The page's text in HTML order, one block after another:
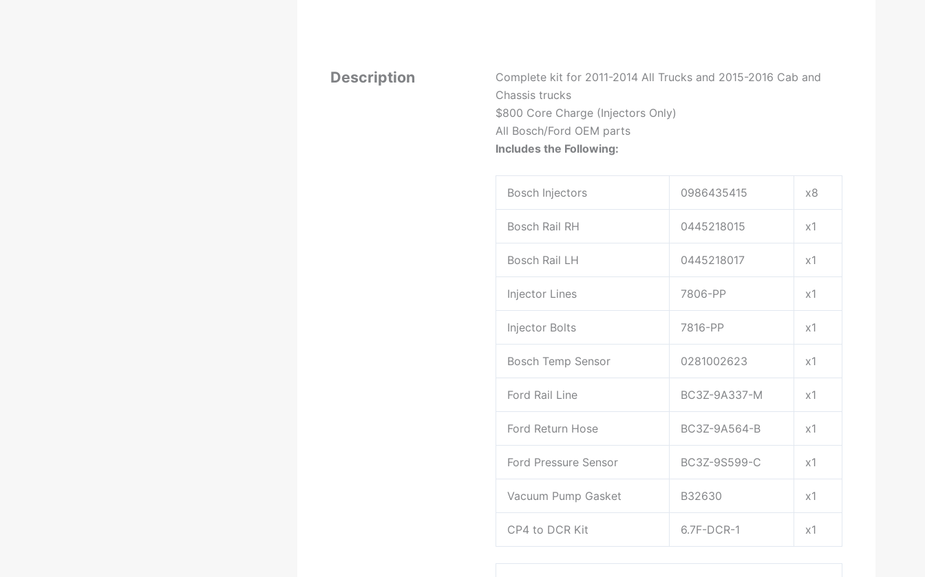
Description
Complete kit for 2011-2014 All Trucks and 2015-2016 Cab and
Chassis trucks
$800 Core Charge (Injectors Only)
All Bosch/Ford OEM parts
Includes the Following:
Bosch Injectors 0986435415 x8
Bosch Rail RH 0445218015 x1
Bosch Rail LH 0445218017 x1
Injector Lines 7806-PP x1
Injector Bolts 7816-PP x1
Bosch Temp Sensor 0281002623 x1
Ford Rail Line BC3Z-9A337-M x1
Ford Return Hose BC3Z-9A564-B x1
Ford Pressure Sensor BC3Z-9S599-C x1
Vacuum Pump Gasket B32630 x1
CP4 to DCR Kit 6.7F-DCR-1 x1